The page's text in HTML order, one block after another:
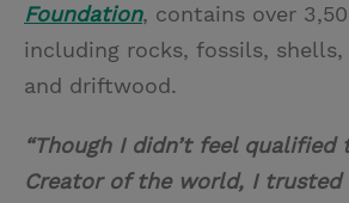
Foundation, contains over
including rocks, fossils,
and driftwood.
“Though I didn’t feel
Creator of the world, I